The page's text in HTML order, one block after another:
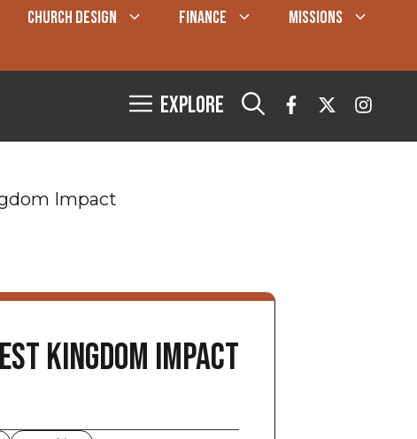
CHURCH DESIGN FINANCE
MISSIONS
Explore
Impact
Kingdom Impact